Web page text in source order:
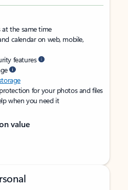
at the same time
calendar on web, mobile,
features
for your photos and files
when you need it
value